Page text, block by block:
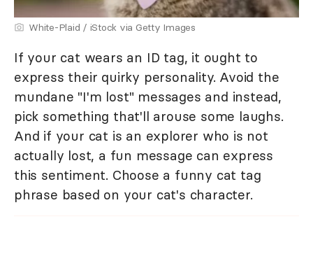
White-Plaid / iStock via Getty Images
If your cat wears an ID tag, it ought to
express their quirky personality. Avoid the
mundane "I'm lost" messages and instead,
pick something that'll arouse some laughs.
And if your cat is an explorer who is not
actually lost, a fun message can express
this sentiment. Choose a funny cat tag
phrase based on your cat's character.